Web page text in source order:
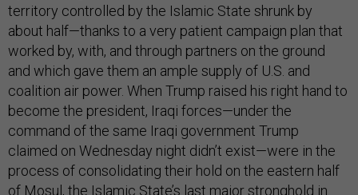
territory controlled by the Islamic State shrunk by
about half—thanks to a very patient campaign plan that
worked by, with, and through partners on the ground
and which gave them an ample supply of U.S. and
coalition air power. When Trump raised his right hand to
become the president, Iraqi forces—under the
command of the same Iraqi government Trump
claimed on Wednesday night didn’t exist—were in the
process of consolidating their hold on the eastern half
of Mosul, the Islamic State’s last major stronghold in